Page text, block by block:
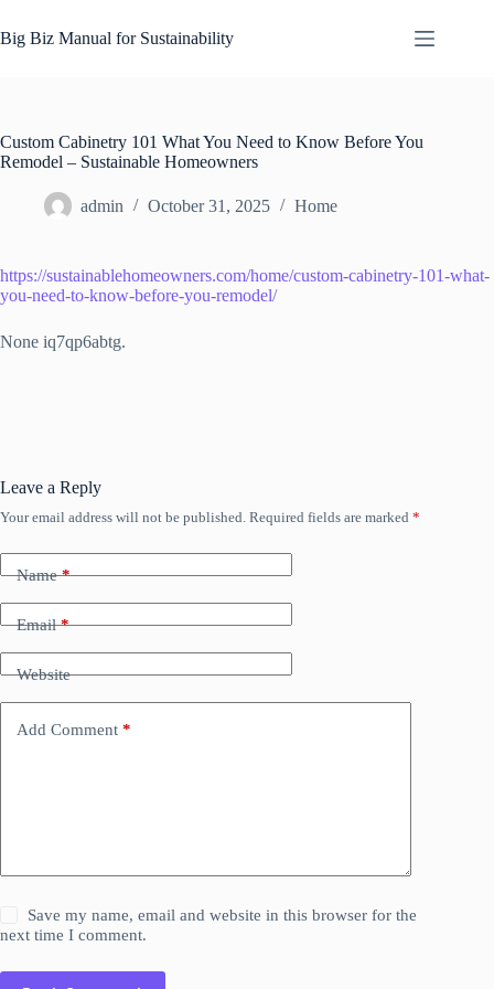
to
content
Big Biz Manual for Sustainability
Custom Cabinetry 101 What You Need to Know Before You
Remodel – Sustainable Homeowners
admin October 31, 2025 Home
https://sustainablehomeowners.com/home/custom-cabinetry-101-what-
you-need-to-know-before-you-remodel/
None iq7qp6abtg.
Leave a Reply
Your email address will not be published. Required fields are marked *
Name*
Email*
Website
Add Comment *
Save my name, email and website in this browser for the
next time I comment.